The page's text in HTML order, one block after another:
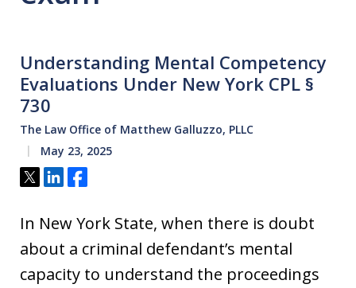
Understanding Mental Competency
Evaluations Under New York CPL §
730
The Law Office of Matthew Galluzzo, PLLC
May 23, 2025
Tweet
ShareShare
In New York State, when there is doubt
about a criminal defendant’s mental
capacity to understand the proceedings